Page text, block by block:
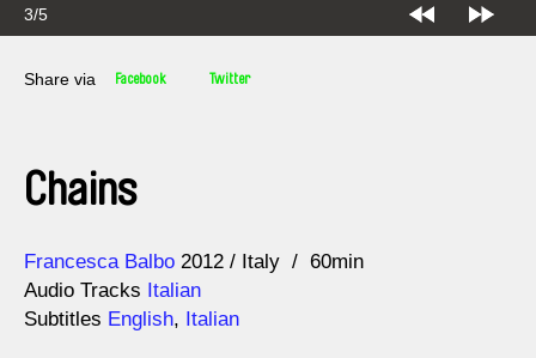
4/5
Share via Facebook Twitter
Chains
Direction
Francesca Balbo
Year 2012 Italy
60min
Audio Tracks Italian
Subtitles English, Italian